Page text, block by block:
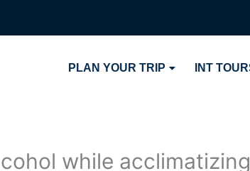
PLAN YOUR TRIP INT
while